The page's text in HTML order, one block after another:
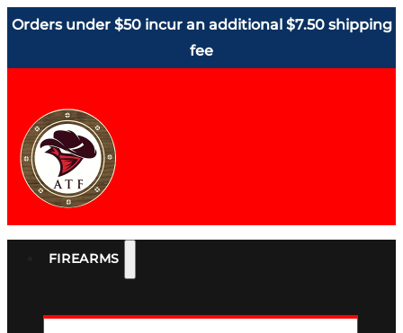
Orders under $50 incur an additional $7.50 shipping
fee
FIREARMS